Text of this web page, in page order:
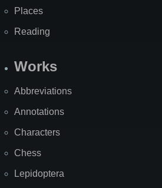
Places
Reading
Works
Abbreviations
Annotations
Characters
Chess
Lepidoptera